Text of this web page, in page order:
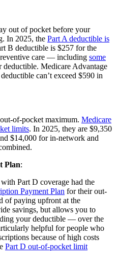
out of pocket before your
In 2025, the Part A deductible is
B deductible is $257 for the
care — including some
Medicare Advantage
can’t exceed $590 in
of-pocket maximum. Medicare
limits. In 2025, they are $9,350
$14,000 for in-network and
Plan:
Part D coverage had the
Payment Plan for their out-
of paying upfront at the
savings, but allows you to
your deductible — over the
helpful for people who
because of high costs
Part D out-of-pocket limit